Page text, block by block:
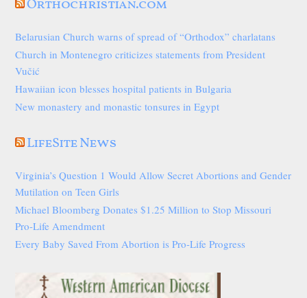
Orthochristian.com
Belarusian Church warns of spread of “Orthodox” charlatans
Church in Montenegro criticizes statements from President
Vučić
Hawaiian icon blesses hospital patients in Bulgaria
New monastery and monastic tonsures in Egypt
LifeSite News
Virginia’s Question 1 Would Allow Secret Abortions and Gender
Mutilation on Teen Girls
Michael Bloomberg Donates $1.25 Million to Stop Missouri
Pro-Life Amendment
Every Baby Saved From Abortion is Pro-Life Progress